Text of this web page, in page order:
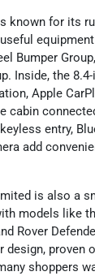
known for its
Bumper
Inside, the
Apple
cabin
entry,
add
is also a
models like
Rover
design, proven
shoppers